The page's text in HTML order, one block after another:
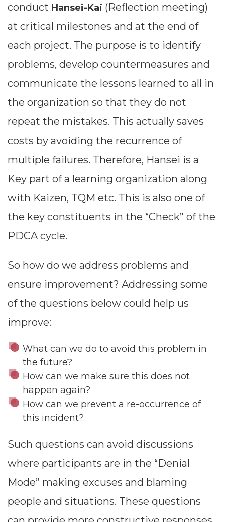
conduct Hansei-Kai (Reflection meeting)
at critical milestones and at the end of
each project. The purpose is to identify
problems, develop countermeasures and
communicate the lessons learned to all in
the organization so that they do not
repeat the mistakes. This actually saves
costs by avoiding the recurrence of
multiple failures. Therefore, Hansei is a
Key part of a learning organization along
with Kaizen, TQM etc. This is also one of
the key constituents in the “Check” of the
PDCA cycle.
So how do we address problems and
ensure improvement? Addressing some
of the questions below could help us
improve:
What can we do to avoid this problem in
the future?
How can we make sure this does not
happen again?
How can we prevent a re-occurrence of
this incident?
Such questions can avoid discussions
where participants are in the “Denial
Mode” making excuses and blaming
people and situations. These questions